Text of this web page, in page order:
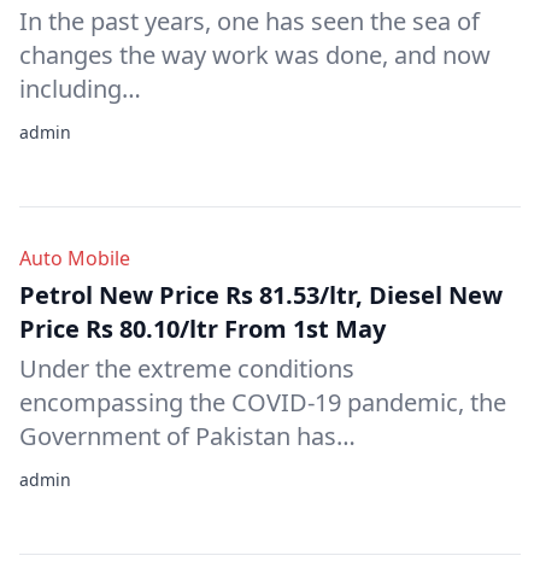
In the past years, one has seen the sea of
changes the way work was done, and now
including…
admin
Auto Mobile
Petrol New Price Rs 81.53/ltr, Diesel New
Price Rs 80.10/ltr From 1st May
Under the extreme conditions
encompassing the COVID-19 pandemic, the
Government of Pakistan has…
admin